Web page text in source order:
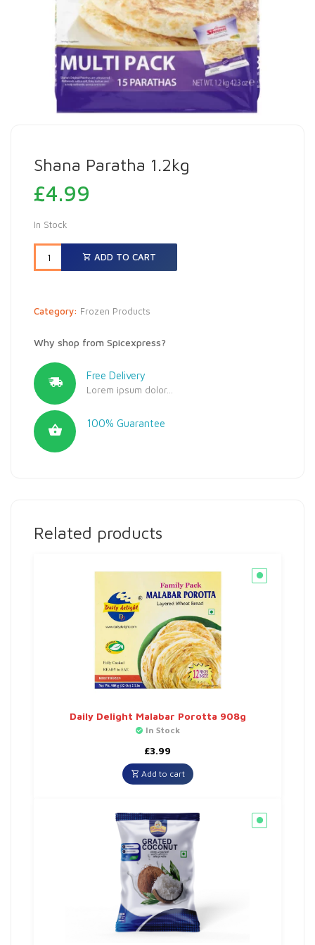
Shana Paratha 1.2kg
£4.99
In Stock
ADD TO CART
Category: Frozen Products
Why shop from Spicexpress?
Free Delivery
Lorem ipsum dolor...
100% Guarantee
Related products
Daily Delight Malabar Porotta 908g
In Stock
£3.99
Add to cart